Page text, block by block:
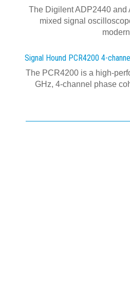
The Digilent ADP2440 and
mixed signal
Signal Hound PCR4200 4-
The PCR4200 is a high-
GHz, 4-channel phase